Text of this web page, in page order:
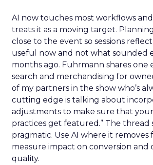
AI now touches most workflows
treats it as a moving target.
close to the event so sessions
useful now and not what sounded
months ago. Fuhrmann shares one
search and merchandising for
of my partners in the show who’s
cutting edge is talking about
adjustments to make sure that
practices get featured.” The thread
pragmatic. Use AI where it removes
measure impact on conversion and
quality.